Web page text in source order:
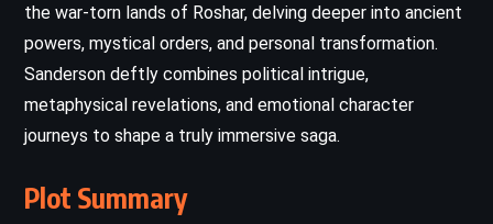
the war-torn lands of Roshar, delving deeper into ancient
powers, mystical orders, and personal transformation.
Sanderson deftly combines political intrigue,
metaphysical revelations, and emotional character
journeys to shape a truly immersive saga.
Plot Summary